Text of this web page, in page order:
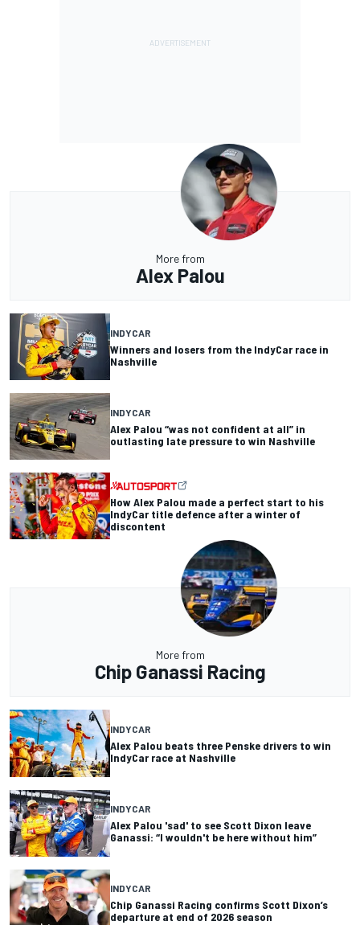
More from
Alex Palou
INDYCAR
Winners and losers from the IndyCar race in
Nashville
INDYCAR
Alex Palou “was not confident at all” in
outlasting late pressure to win Nashville
How Alex Palou made a perfect start to his
IndyCar title defence after a winter of
discontent
More from
Chip Ganassi Racing
INDYCAR
Alex Palou beats three Penske drivers to win
IndyCar race at Nashville
INDYCAR
Alex Palou 'sad' to see Scott Dixon leave
Ganassi: “I wouldn't be here without him”
INDYCAR
Chip Ganassi Racing confirms Scott Dixon’s
departure at end of 2026 season